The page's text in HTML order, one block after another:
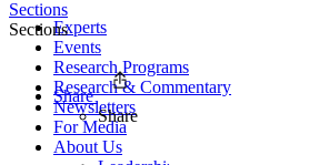
Experts
Events
Research Programs
Research & Commentary
Newsletters
For Media
About Us
Sections
Sections
Share
Share